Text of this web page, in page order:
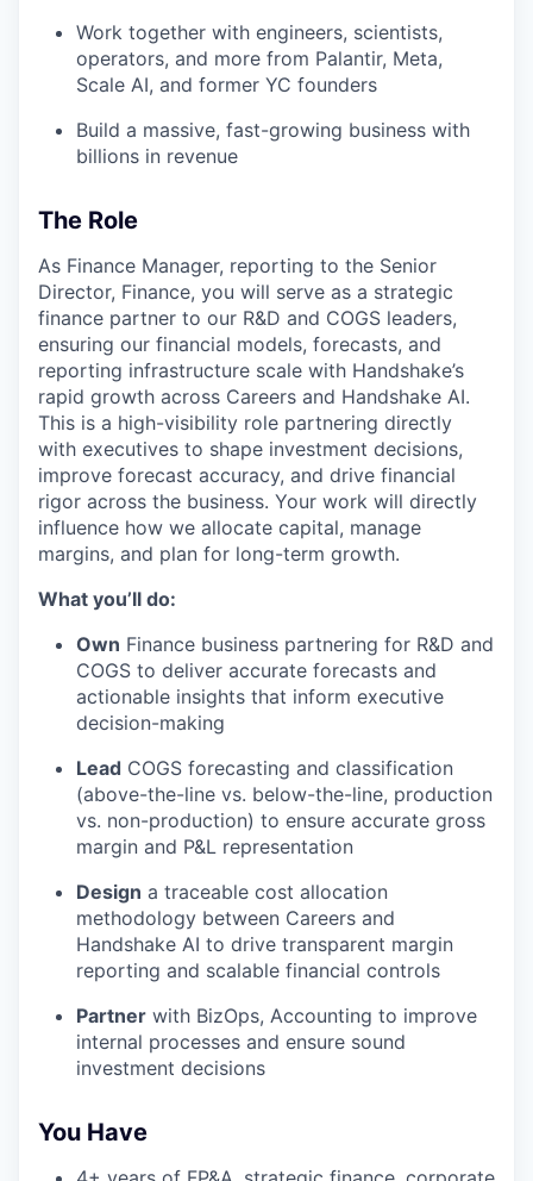
Work together with engineers, scientists,
operators, and more from Palantir, Meta,
Scale AI, and former YC founders
Build a massive, fast-growing business with
billions in revenue
The Role
As Finance Manager, reporting to the Senior
Director, Finance, you will serve as a strategic
finance partner to our R&D and COGS leaders,
ensuring our financial models, forecasts, and
reporting infrastructure scale with Handshake’s
rapid growth across Careers and Handshake AI.
This is a high-visibility role partnering directly
with executives to shape investment decisions,
improve forecast accuracy, and drive financial
rigor across the business. Your work will directly
influence how we allocate capital, manage
margins, and plan for long-term growth.
What you’ll do:
Own Finance business partnering for R&D and
COGS to deliver accurate forecasts and
actionable insights that inform executive
decision-making
Lead COGS forecasting and classification
(above-the-line vs. below-the-line, production
vs. non-production) to ensure accurate gross
margin and P&L representation
Design a traceable cost allocation
methodology between Careers and
Handshake AI to drive transparent margin
reporting and scalable financial controls
Partner with BizOps, Accounting to improve
internal processes and ensure sound
investment decisions
You Have